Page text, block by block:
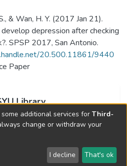
& Wan, H. Y. (2017 Jan 21).
depression after checking
SPSP 2017, San Antonio.
20.500.11861/9440
Paper
Library
available.
Send Feedback
additional services for Third-
change or withdraw your
I decline That's ok